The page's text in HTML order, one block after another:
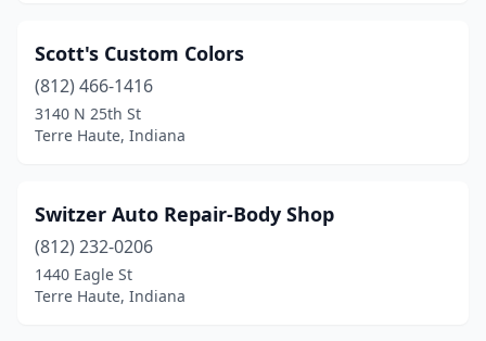
Scott's Custom Colors
(812) 466-1416
3140 N 25th St
Terre Haute, Indiana
Switzer Auto Repair-Body Shop
(812) 232-0206
1440 Eagle St
Terre Haute, Indiana